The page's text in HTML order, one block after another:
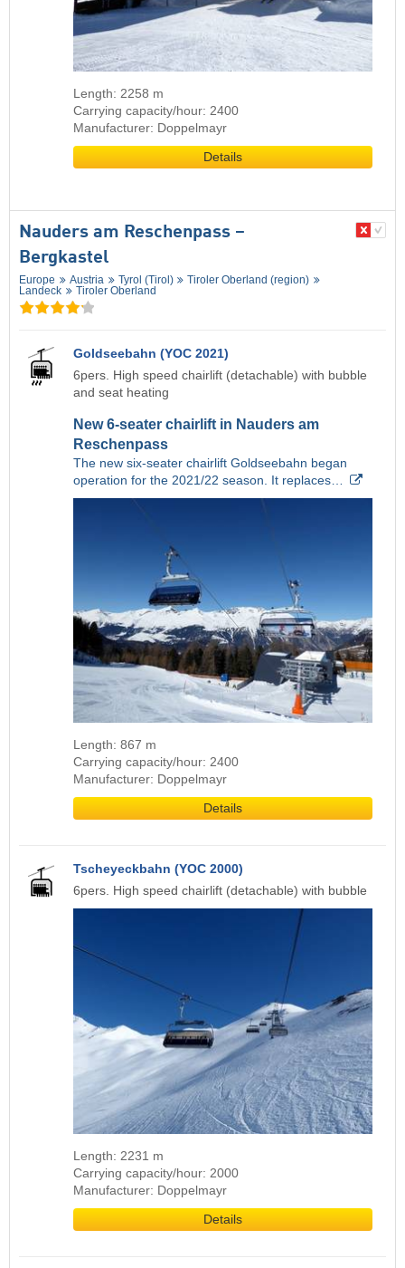
Length: 2258 m
Carrying capacity/hour: 2400
Manufacturer: Doppelmayr
Details
Nauders am Reschenpass –
Bergkastel
Europe Austria Tyrol (Tirol)
Tiroler Oberland (region)
Landeck
Tiroler Oberland
Goldseebahn (YOC 2021)
6pers. High speed chairlift (detachable) with bubble
and seat heating
New 6-seater chairlift in Nauders am
Reschenpass
The new six-seater chairlift Goldseebahn began
operation for the 2021/22 season. It replaces…
Length: 867 m
Carrying capacity/hour: 2400
Manufacturer: Doppelmayr
Details
Tscheyeckbahn (YOC 2000)
6pers. High speed chairlift (detachable) with bubble
Length: 2231 m
Carrying capacity/hour: 2000
Manufacturer: Doppelmayr
Details